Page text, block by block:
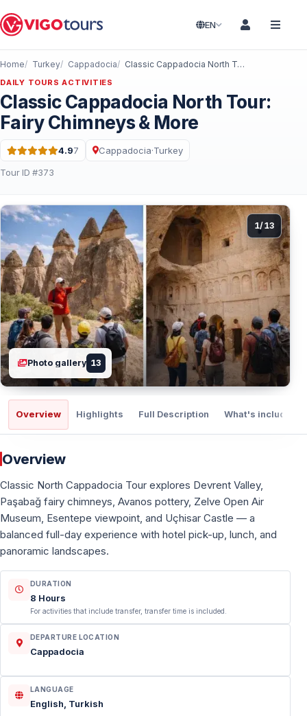
EN
Home Turkey Cappadocia Classic Cappadocia North Tour: Fairy Chimneys & More
DAILY TOURS ACTIVITIES
Classic Cappadocia North Tour:
Fairy Chimneys & More
Rating: 4.9 out of 5 · 7 Reviews
4.97 Cappadocia·Turkey
Tour ID #373
1/13
Photo gallery 13
Overview Highlights Full Description What's included
Overview
Classic North Cappadocia Tour explores Devrent Valley,
Paşabağ fairy chimneys, Avanos pottery, Zelve Open Air
Museum, Esentepe viewpoint, and Uçhisar Castle — a
balanced full-day experience with hotel pick-up, lunch, and
panoramic landscapes.
DURATION
8 Hours
For activities that include transfer, transfer time is included.
DEPARTURE LOCATION
Cappadocia
LANGUAGE
English, Turkish